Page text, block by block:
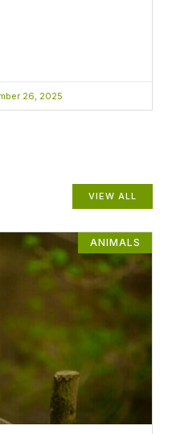
26, 2025
VIEW ALL
ANIMALS